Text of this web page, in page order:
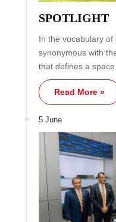
SPOTLIGHT
In the vocabulary
synonymous with
that defines a space.
Read More »
5 June